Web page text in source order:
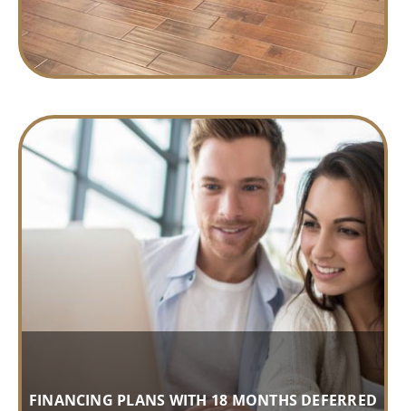
FINANCING PLANS WITH 18 MONTHS DEFERRED